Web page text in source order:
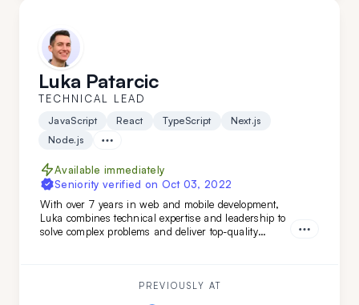
Luka Patarcic
TECHNICAL LEAD
JavaScript React TypeScript
Next.js
Node.js
Available immediately
Seniority verified on Oct 03, 2022
With over 7 years in web and mobile development,
Luka combines technical expertise and leadership to
solve complex problems and deliver top-quality
PREVIOUSLY AT